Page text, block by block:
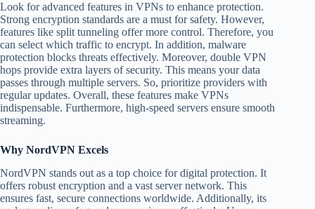
Look for advanced features in VPNs to enhance protection.
Strong encryption standards are a must for safety. However,
features like split tunneling offer more control. Therefore, you
can select which traffic to encrypt. In addition, malware
protection blocks threats effectively. Moreover, double VPN
hops provide extra layers of security. This means your data
passes through multiple servers. So, prioritize providers with
regular updates. Overall, these features make VPNs
indispensable. Furthermore, high-speed servers ensure smooth
streaming.
Why NordVPN Excels
NordVPN stands out as a top choice for digital protection. It
offers robust encryption and a vast server network. This
ensures fast, secure connections worldwide. Additionally, its